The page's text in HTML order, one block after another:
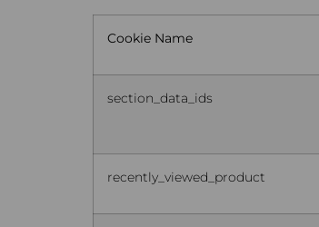
Cookie Name
section_data_ids
recently_viewed_product